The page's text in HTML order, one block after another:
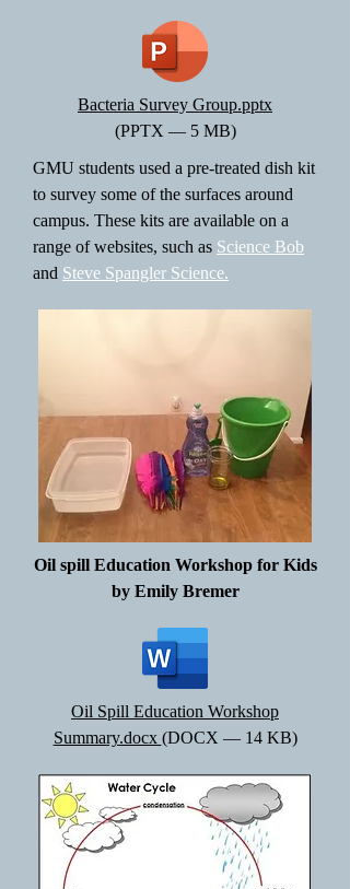
Bacteria Survey Group.pptx
(PPTX — 5 MB)
GMU students used a pre-treated dish kit
to survey some of the surfaces around
campus. These kits are available on a
range of websites, such as Science Bob
and Steve Spangler Science.
Oil spill Education Workshop for Kids
by Emily Bremer
Oil Spill Education Workshop
Summary.docx (DOCX — 14 KB)